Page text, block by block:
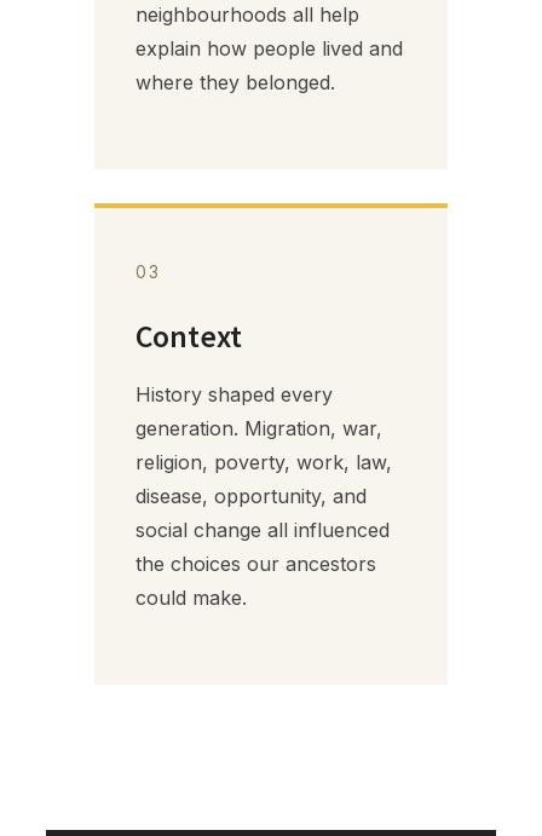
neighbourhoods all help
explain how people lived and
where they belonged.
03
Context
History shaped every
generation. Migration, war,
religion, poverty, work, law,
disease, opportunity, and
social change all influenced
the choices our ancestors
could make.